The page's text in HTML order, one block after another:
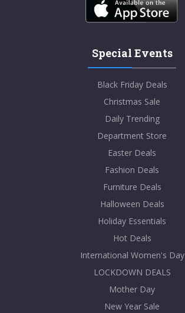
Special Events
Black Friday Deals
Christmas Sale
Daily Trending
Department Store
Easter Deals
Fashion Deals
Furniture Deals
Halloween Deals
Holiday Essentials
Hot Deals
International Women's Day
LOCKDOWN DEALS
Mother Day
New Year Sale